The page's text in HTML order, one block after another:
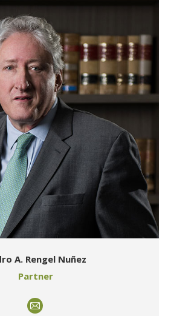
A. Rengel Nuñez
Partner
E-